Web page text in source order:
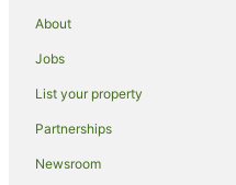
Hotels near John Wayne
Hotels near Newport Pier
Hotels near Balboa Yacht Club
About
Jobs
List your property
Partnerships
Newsroom